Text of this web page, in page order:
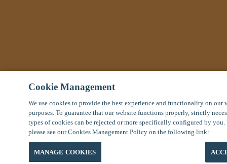
Cookie Management
We use cookies to provide the best experience and functionality on
purposes. To guarantee that our website functions properly, strictly
types of cookies can be rejected or more specifically configured by
please see our Cookies Management Policy on the following link:
MANAGE COOKIES